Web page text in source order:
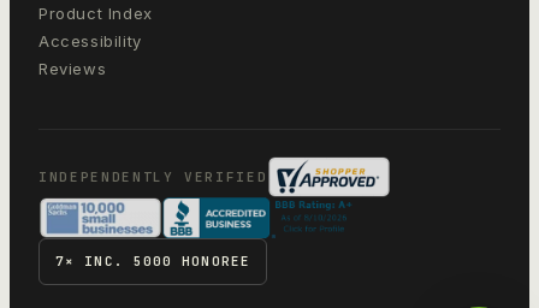
Product Index
Accessibility
Reviews
INDEPENDENTLY VERIFIED
7× INC. 5000 HONOREE